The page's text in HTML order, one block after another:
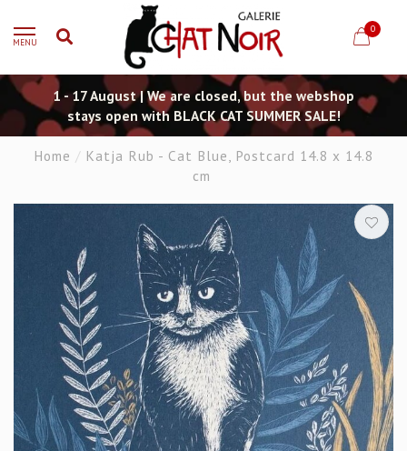
MENU
0
1 - 17 August | We are closed, but the webshop
stays open with BLACK CAT SUMMER SALE!
Home / Katja Rub - Cat Blue, Postcard 14.8 x 14.8
cm